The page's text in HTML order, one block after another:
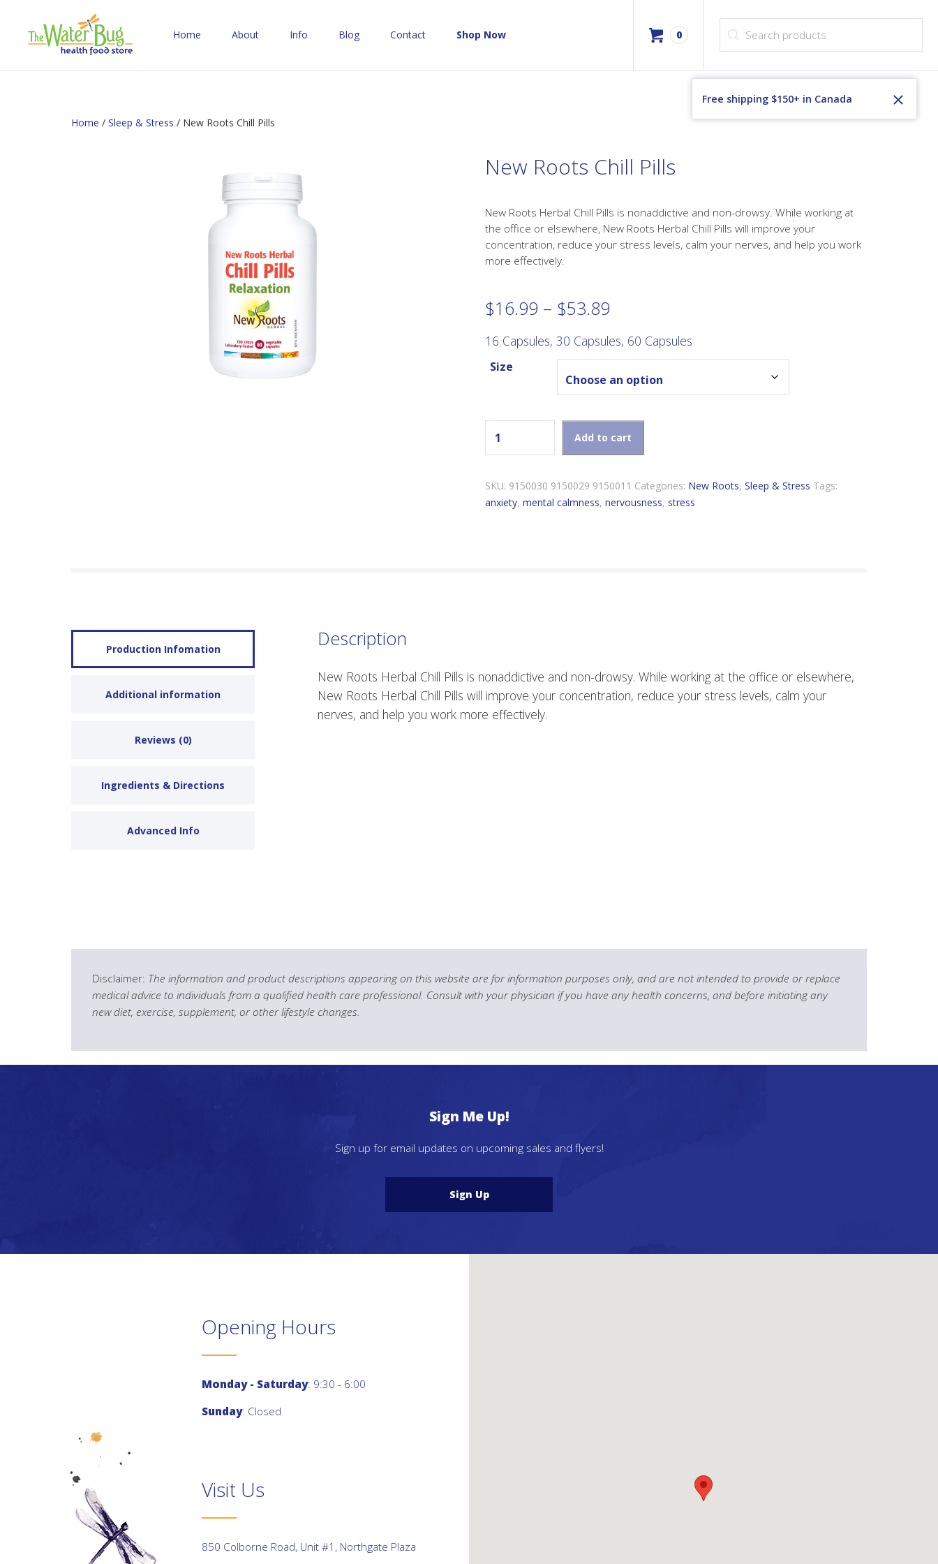
Home About Info Blog Contact Shop Now 0
Free shipping $150+ in Canada
Home / Sleep & Stress / New Roots Chill Pills
New Roots Chill Pills
New Roots Herbal Chill Pills is nonaddictive and non-drowsy. While working at
the office or elsewhere, New Roots Herbal Chill Pills will improve your
concentration, reduce your stress levels, calm your nerves, and help you work
more effectively.
$16.99 – $53.89Price
$16.99
through
$53.89
16 Capsules, 30 Capsules, 60 Capsules
Size
Add to cart
SKU: 9150030 9150029 9150011 Categories: New Roots, Sleep & Stress Tags:
anxiety, mental calmness, nervousness, stress
Production Infomation
Additional information
Reviews (0)
Ingredients & Directions
Advanced Info
Description
New Roots Herbal Chill Pills is nonaddictive and non-drowsy. While working at the office or elsewhere,
New Roots Herbal Chill Pills will improve your concentration, reduce your stress levels, calm your
nerves, and help you work more effectively.
Disclaimer: The information and product descriptions appearing on this website are for information purposes only, and are not intended to provide or replace
medical advice to individuals from a qualified health care professional. Consult with your physician if you have any health concerns, and before initiating any
new diet, exercise, supplement, or other lifestyle changes.
Sign Me Up!
Sign up for email updates on upcoming sales and flyers!
Sign Up
Opening Hours
Monday - Saturday: 9:30 - 6:00
Sunday: Closed
Visit Us
850 Colborne Road, Unit #1, Northgate Plaza